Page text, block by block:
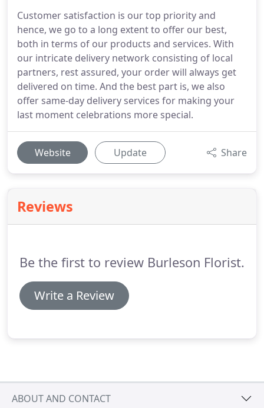
Customer satisfaction is our top priority and
hence, we go to a long extent to offer our best,
both in terms of our products and services. With
our intricate delivery network consisting of local
partners, rest assured, your order will always get
delivered on time. And the best part is, we also
offer same-day delivery services for making your
last moment celebrations more special.
Website Update Share
Reviews
Be the first to review Burleson Florist.
Write a Review
ABOUT AND CONTACT